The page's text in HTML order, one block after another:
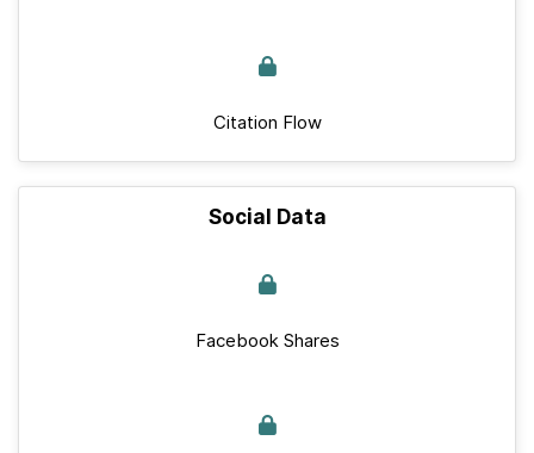
Citation Flow
Social Data
Facebook Shares